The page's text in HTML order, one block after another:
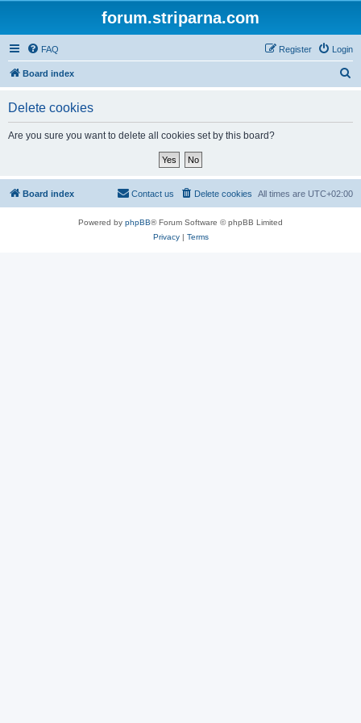
forum.striparna.com
FAQ Login
Register
Board index
Delete cookies
Are you sure you want to delete all cookies set by this board?
Board index All times are UTC+02:00
Delete cookies
Contact us
Powered by phpBB® Forum Software © phpBB Limited
Privacy| Terms